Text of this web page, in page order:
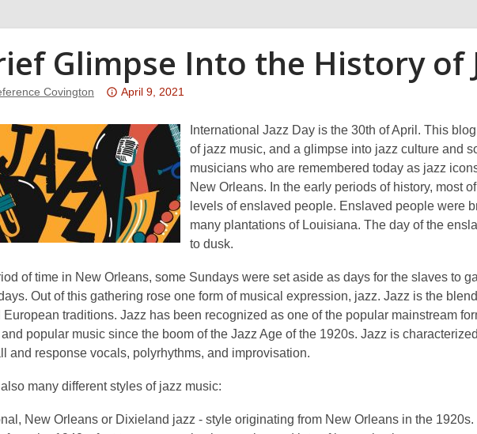
Glimpse Into the History of
Covington
Attention:
post
is
over
3
years
old
and
information
may
be
out
of
April 9, 2021
International Jazz Day is the 30th of April. This
of jazz music, and a glimpse into jazz culture and
musicians who are remembered today as jazz
New Orleans. In the early periods of history, most
levels of enslaved people. Enslaved people were
many plantations of Louisiana. The day of the
to dusk.
of time in New Orleans, some Sundays were set aside as days for the slaves to
Out of this gathering rose one form of musical expression, jazz. Jazz is the
European traditions. Jazz has been recognized as one of the popular mainstream
popular music since the boom of the Jazz Age of the 1920s. Jazz is
and response vocals, polyrhythms, and improvisation.
many different styles of jazz music:
New Orleans or Dixieland jazz - style originating from New Orleans in the 1920s.